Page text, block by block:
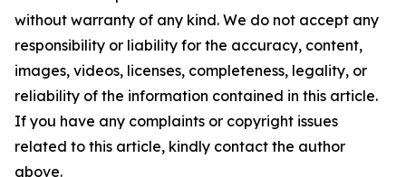
without warranty of any kind. We do not accept any
responsibility or liability for the accuracy, content,
images, videos, licenses, completeness, legality, or
reliability of the information contained in this article.
If you have any complaints or copyright issues
related to this article, kindly contact the author
above.